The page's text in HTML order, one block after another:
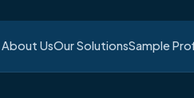
About UsOur SolutionsSample